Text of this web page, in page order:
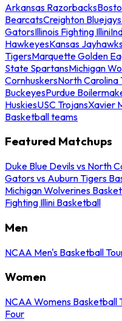
Arkansas Razorbacks
BearcatsCreighton Bluejays
GatorsIllinois Fighting Illini
HawkeyesKansas
TigersMarquette Golden
State SpartansMichigan
CornhuskersNorth Carolina
BuckeyesPurdue
HuskiesUSC TrojansXavier
Basketball teams
Featured Matchups
Duke Blue Devils vs North
Gators vs Auburn Tigers
Michigan Wolverines
Fighting Illini Basketball
Men
NCAA Men's Basketball
Women
NCAA Womens Basketball
Four